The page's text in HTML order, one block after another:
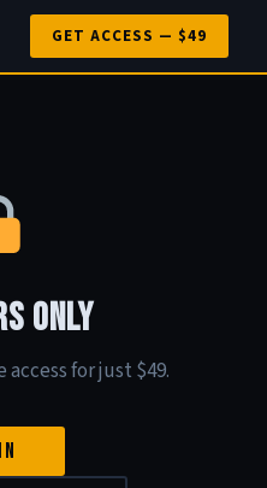
GET ACCESS — $49
Only
for just $49.